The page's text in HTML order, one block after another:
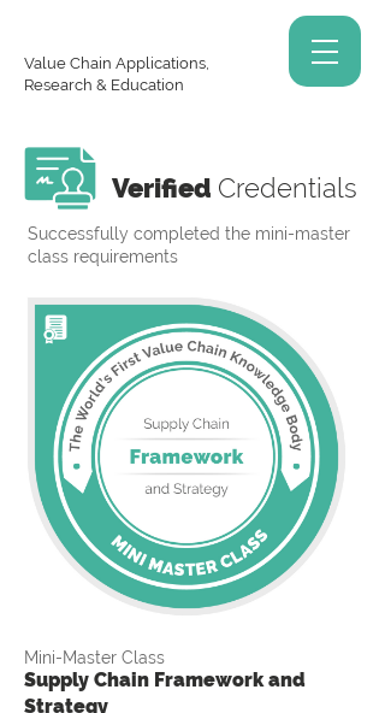
Value Chain Applications,
Research & Education
Verified Credentials
Successfully completed the mini-master
class requirements
Mini-Master Class
Supply Chain Framework and
Strategy